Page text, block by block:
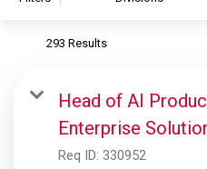
S&P Global Ratings
S&P Global Market
S&P Dow Jones Indices
293 Results
Head of AI
Enterprise
Req ID: 330952